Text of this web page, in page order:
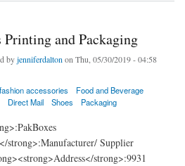
Printing and Packaging
byjenniferdalton on Thu, 05/30/2019 - 04:58
fashion accessories
Food and Beverage
Direct Mail Shoes Packaging
strong>:Manufacturer/ Supplier
strong>:9931